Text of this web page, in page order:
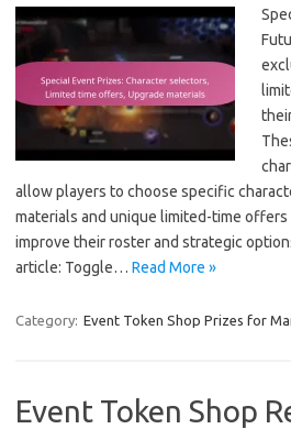
allow players to choose specific
materials and unique limited-time
improve their roster and strategic
article: Toggle… Read More »
Category: Event Token Shop Prizes for
Event Token Shop